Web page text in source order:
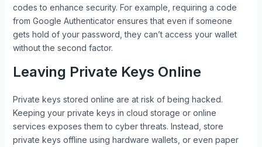
codes to enhance security. For example, requiring a code
from Google Authenticator ensures that even if someone
gets hold of your password, they can’t access your wallet
without the second factor.
Leaving Private Keys Online
Private keys stored online are at risk of being hacked.
Keeping your private keys in cloud storage or online
services exposes them to cyber threats. Instead, store
private keys offline using hardware wallets, or even paper